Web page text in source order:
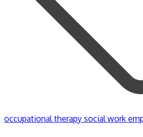
occupational therapy social work